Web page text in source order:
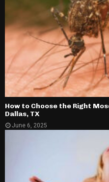
How to Choose the Right
Dallas, TX
June 6, 2025